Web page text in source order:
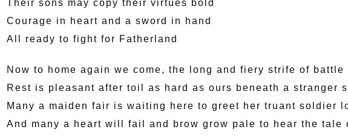
Their sons may copy their virtues bold
Courage in heart and a sword in hand
All ready to fight for Fatherland
Now to home again we come, the long and fiery strife of battle
Rest is pleasant after toil as hard as ours beneath a stranger
Many a maiden fair is waiting here to greet her truant soldier
And many a heart will fail and brow grow pale to hear the tale